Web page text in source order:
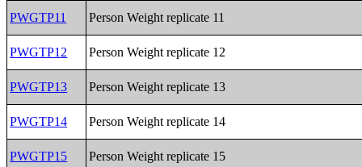
PWGTP11 Person Weight replicate 11
PWGTP12 Person Weight replicate 12
PWGTP13 Person Weight replicate 13
PWGTP14 Person Weight replicate 14
PWGTP15 Person Weight replicate 15